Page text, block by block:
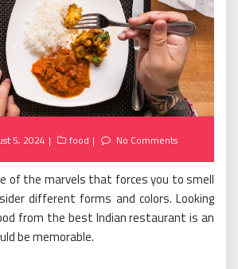
5, 2024 food No Comments
of the marvels that forces you to smell
different forms and colors. Looking
from the best Indian restaurant is an
be memorable.